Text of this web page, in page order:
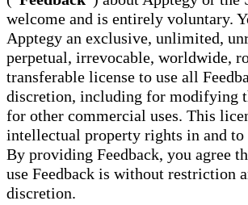
welcome and is entirely voluntary.
Apptegy an exclusive, unlimited,
perpetual, irrevocable, worldwide,
transferable license to use all
discretion, including for modifying
for other commercial uses. This
intellectual property rights in and to
By providing Feedback, you agree
use Feedback is without restriction
discretion.